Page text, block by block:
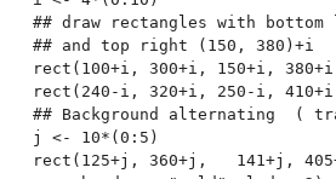
## draw rectangles with
## and top right (150, 380)+i
rect(100+i, 300+i, 150+i,
rect(240-i, 320+i, 250-i,
## Background alternating  (
j <- 10*(0:5)
rect(125+j, 360+j,   141+j,